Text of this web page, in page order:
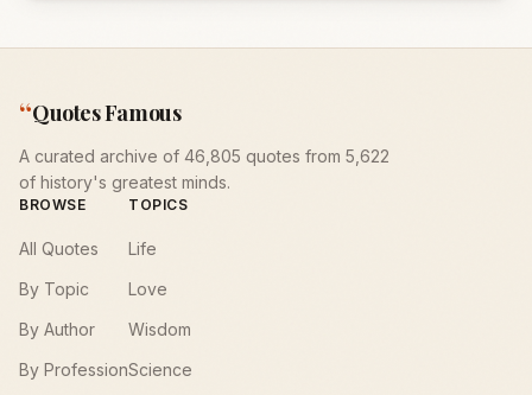
“Quotes Famous
A curated archive of 46,805 quotes from 5,622
of history's greatest minds.
BROWSE
All Quotes
By Topic
By Author
By Profession
TOPICS
Life
Love
Wisdom
Science